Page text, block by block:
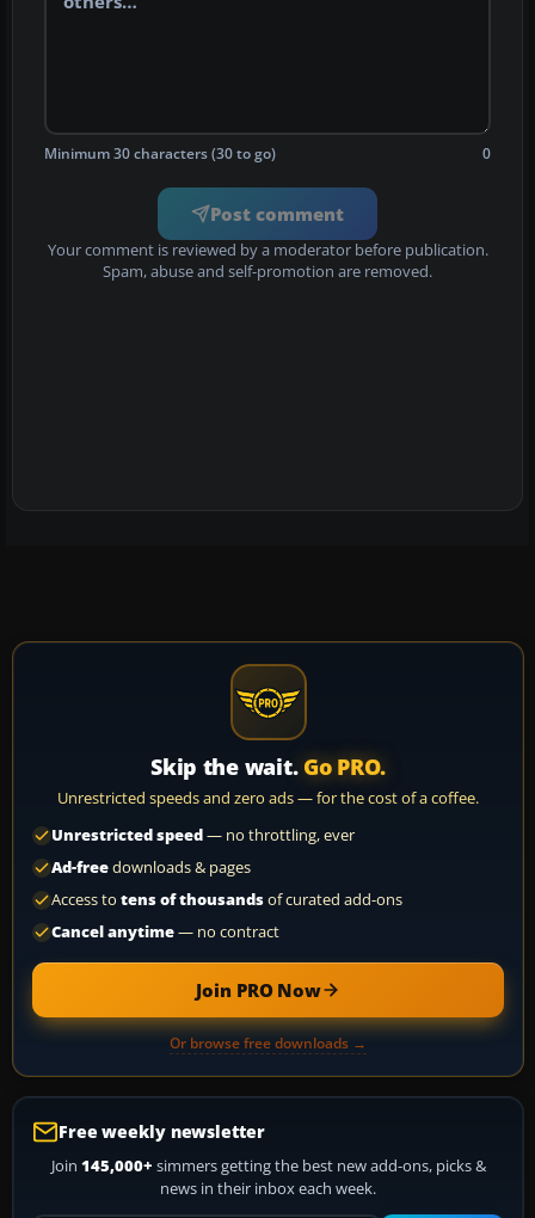
Minimum 30 characters (30 to go) 0
Post comment
Your comment is reviewed by a moderator before publication.
Spam, abuse and self-promotion are removed.
Skip the wait. Go PRO.
Unrestricted speeds and zero ads — for the cost of a coffee.
Unrestricted speed— no throttling, ever
Ad-freedownloads & pages
Access to tens of thousandsof curated add-ons
Cancel anytime— no contract
Join PRO Now
Or browse free downloads →
Free weekly newsletter
Join 145,000+ simmers getting the best new add-ons, picks &
news in their inbox each week.